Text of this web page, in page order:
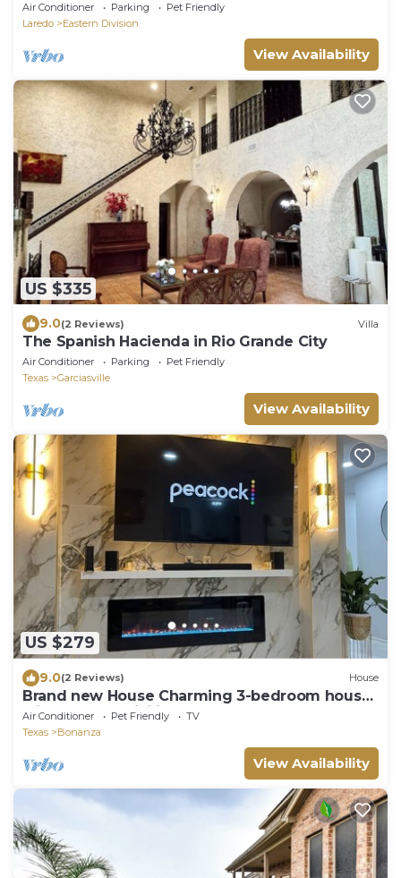
Air Conditioner Parking
Pet Friendly
Laredo
Eastern Division
View Availability
US $335
9.0(2 Reviews) Villa
The Spanish Hacienda in Rio Grande City
Air Conditioner Parking
Pet Friendly
Texas
Garciasville
View Availability
US $279
9.0(2 Reviews) House
Brand new House Charming 3-bedroom house
with AC and WiFi in North Laredo
Air Conditioner Pet Friendly
TV
Texas
Bonanza
View Availability